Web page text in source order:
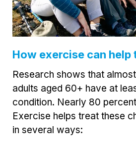
How exercise can help
Research shows that
adults aged 60+ have at
condition. Nearly 80
Exercise helps treat these
in several ways: